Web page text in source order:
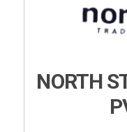
NORTH